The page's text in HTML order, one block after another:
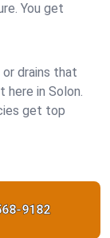
You get
drains that
here in Solon.
get top
9182